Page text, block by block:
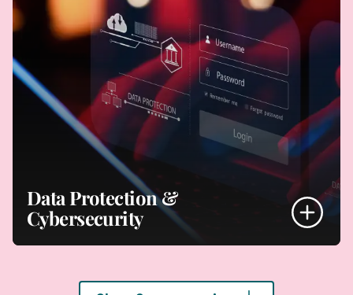
- Building IT offerings
- Software developments
- Monetising IT offerings
- Supply agreements
- Revenue models
Your Digital Offerings
Data Protection &
Cybersecurity